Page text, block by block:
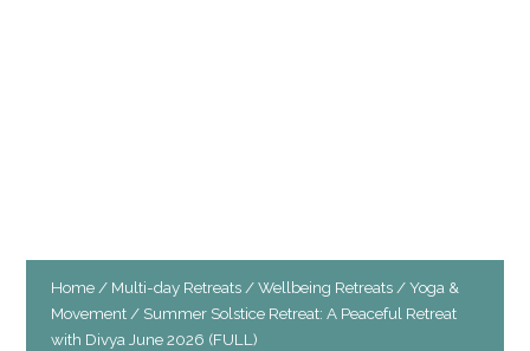
Home/ Multi-day Retreats/Wellbeing Retreats/Yoga &
Movement/ Summer Solstice Retreat: A Peaceful Retreat
with Divya June 2026 (FULL)